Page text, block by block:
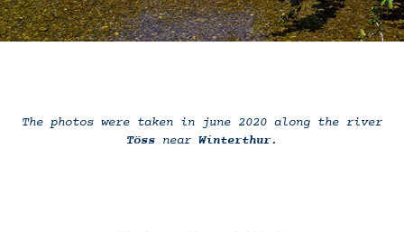
The photos were taken in june 2020 along the river
Töss near Winterthur.